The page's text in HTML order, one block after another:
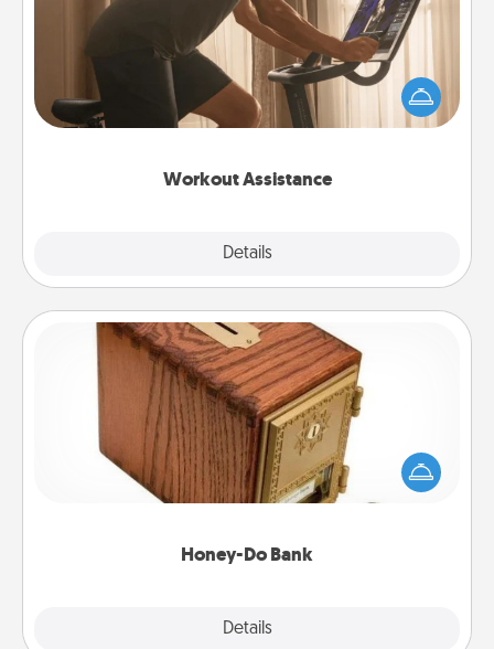
Workout Assistance
Details
How can you make your loved one's at-home
workout easier? By gifting the right equipment!
Whether it is a Peloton or a resistance band,
Honey-Do Bank
Details
Honey-Do Bank
Acts of Service got you stumped? Designate a
"Honey-Do" Bank in your home and ask your
spouse to add suggestions. Every so often, choose